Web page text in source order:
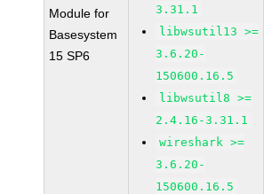
Module for
Basesystem
15 SP6
3.31.1
libwsutil13 >=
3.6.20-
150600.16.5
libwsutil8 >=
2.4.16-3.31.1
wireshark >=
3.6.20-
150600.16.5